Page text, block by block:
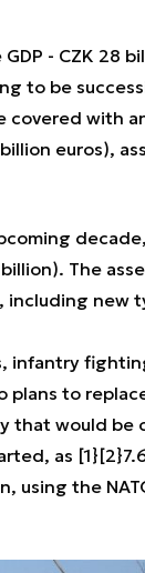
- CZK 28
to be
covered with
euros),
The
including new
infantry
plans to
that would be
as
using the